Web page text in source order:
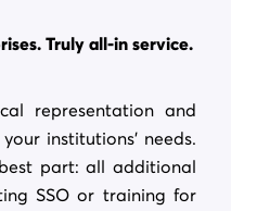
Truly all-in service.
representation and
institutions’ needs.
part: all additional
SSO or training for